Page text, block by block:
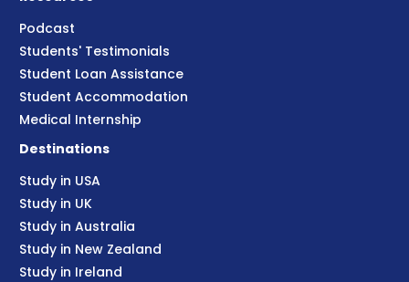
Podcast
Students' Testimonials
Student Loan Assistance
Student Accommodation
Medical Internship
Destinations
Study in USA
Study in UK
Study in Australia
Study in New Zealand
Study in Ireland